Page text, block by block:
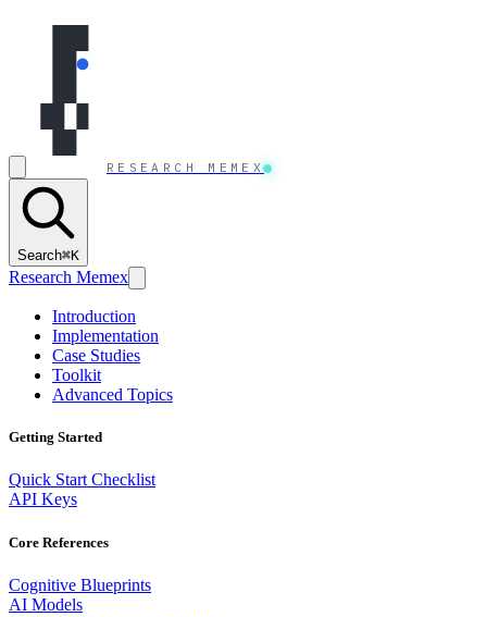
RESEARCH MEMEX
Search⌘K
Research Memex
Introduction
Implementation
Case Studies
Toolkit
Advanced Topics
Getting Started
Quick Start Checklist
API Keys
Core References
Cognitive Blueprints
AI Models